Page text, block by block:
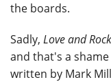
the boards.
Sadly, Love and
and that's a
written by Mark